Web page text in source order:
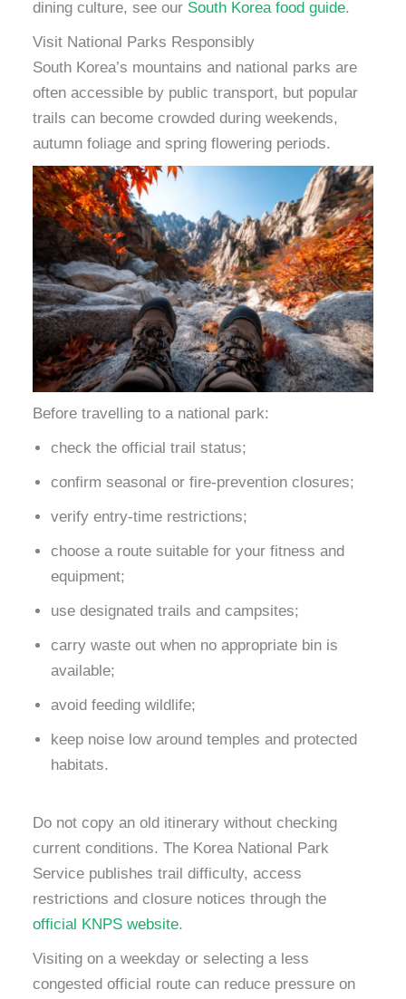
dining culture, see our South Korea food guide.
Visit National Parks Responsibly
South Korea’s mountains and national parks are
often accessible by public transport, but popular
trails can become crowded during weekends,
autumn foliage and spring flowering periods.
Before travelling to a national park:
check the official trail status;
confirm seasonal or fire-prevention closures;
verify entry-time restrictions;
choose a route suitable for your fitness and
equipment;
use designated trails and campsites;
carry waste out when no appropriate bin is
available;
avoid feeding wildlife;
keep noise low around temples and protected
habitats.
Do not copy an old itinerary without checking
current conditions. The Korea National Park
Service publishes trail difficulty, access
restrictions and closure notices through the
official KNPS website.
Visiting on a weekday or selecting a less
congested official route can reduce pressure on